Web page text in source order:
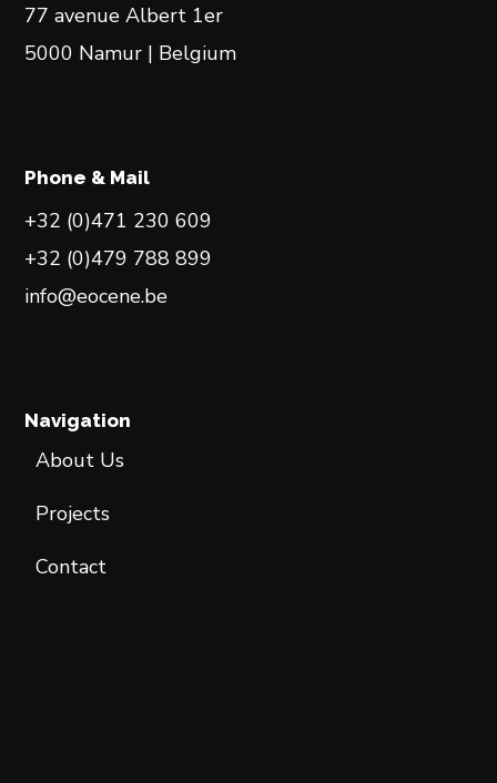
77 avenue Albert 1er
5000 Namur | Belgium
Phone & Mail
+32 (0)471 230 609
+32 (0)479 788 899
info@eocene.be
Navigation
About Us
Projects
Contact